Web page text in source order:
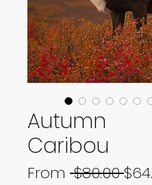
Autumn
Caribou
From $80.00